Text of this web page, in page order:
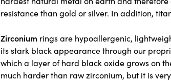
resistance than gold or silver. In addition,
Zirconium rings are hypoallergenic,
its stark black appearance through our
which a layer of hard black oxide grows on
much harder than raw zirconium, but it is